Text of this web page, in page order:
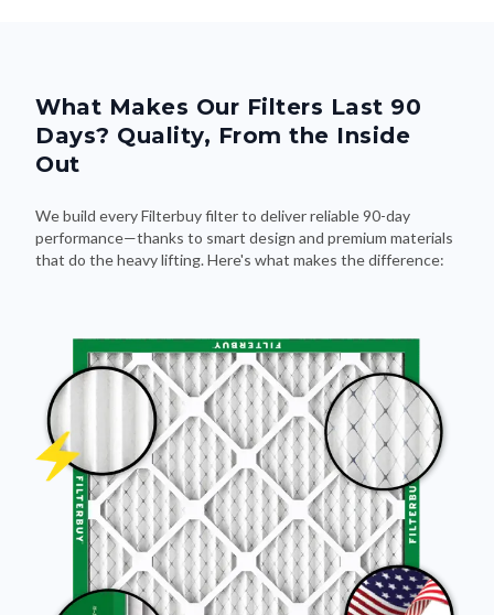
What Makes Our Filters Last 90
Days? Quality, From the Inside
Out
We build every Filterbuy filter to deliver reliable 90-day
performance—thanks to smart design and premium materials
that do the heavy lifting. Here's what makes the difference: